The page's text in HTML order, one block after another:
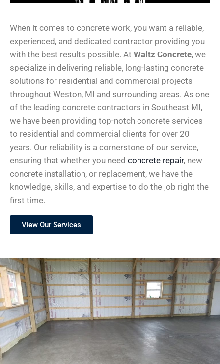
When it comes to concrete work, you want a reliable,
experienced, and dedicated contractor providing you
with the best results possible. At Waltz Concrete, we
specialize in delivering reliable, long-lasting concrete
solutions for residential and commercial projects
throughout Weston, MI and surrounding areas. As one
of the leading concrete contractors in Southeast MI,
we have been providing top-notch concrete services
to residential and commercial clients for over 20
years. Our reliability is a cornerstone of our service,
ensuring that whether you need concrete repair, new
concrete installation, or replacement, we have the
knowledge, skills, and expertise to do the job right the
first time.
View Our Services